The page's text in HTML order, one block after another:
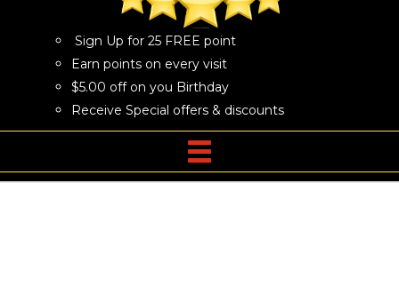
Sign Up for 25 FREE point
Earn points on every visit
$5.00 off on you Birthday
Receive Special offers & discounts